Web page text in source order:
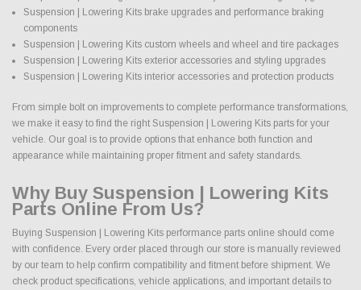
Suspension | Lowering Kits brake upgrades and performance braking
components
Suspension | Lowering Kits custom wheels and wheel and tire packages
Suspension | Lowering Kits exterior accessories and styling upgrades
Suspension | Lowering Kits interior accessories and protection products
From simple bolt on improvements to complete performance transformations,
we make it easy to find the right Suspension | Lowering Kits parts for your
vehicle. Our goal is to provide options that enhance both function and
appearance while maintaining proper fitment and safety standards.
Why Buy Suspension | Lowering Kits
Parts Online From Us?
Buying Suspension | Lowering Kits performance parts online should come
with confidence. Every order placed through our store is manually reviewed
by our team to help confirm compatibility and fitment before shipment. We
check product specifications, vehicle applications, and important details to